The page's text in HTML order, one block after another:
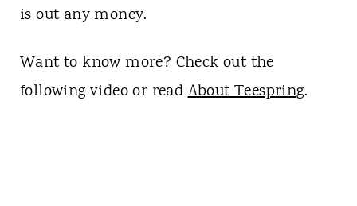
is out any money.
Want to know more? Check out the
following video or readAbout Teespring.